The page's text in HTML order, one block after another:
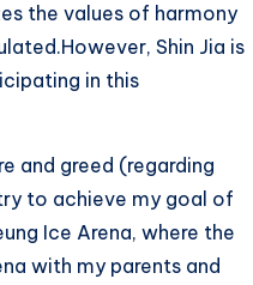
the values ​​of harmony
Shin Jia is
in this
and greed (regarding
to achieve my goal of
Ice Arena, where the
with my parents and